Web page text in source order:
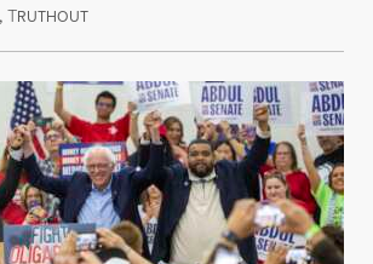
,TRUTHOUTAugust 5, 2026